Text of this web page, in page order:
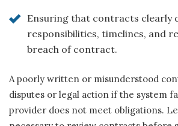
Ensuring that contracts clearly
responsibilities, timelines, and
breach of contract.
A poorly written or misunderstood
disputes or legal action if the system
provider does not meet obligations.